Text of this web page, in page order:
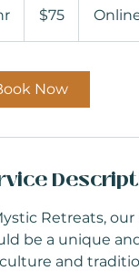
h
dollars$75
Now
Retreats,
be a unique
and